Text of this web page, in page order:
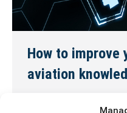
How to
aviation